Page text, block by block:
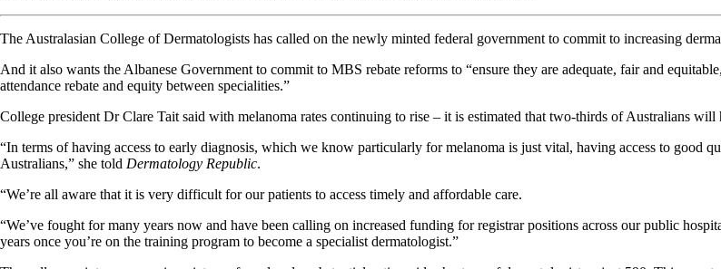
The Australasian College of Dermatologists has called on the newly minted federal government to commit to increasing
And it also wants the Albanese Government to commit to MBS rebate reforms to “ensure they are adequate, fair and
attendance rebate and equity between specialities.”
College president Dr Clare Tait said with melanoma rates continuing to rise – it is estimated that two-thirds of Australians will
“In terms of having access to early diagnosis, which we know particularly for melanoma is just vital, having access to good
Australians,” she told Dermatology Republic.
“We’re all aware that it is very difficult for our patients to access timely and affordable care.
“We’ve fought for many years now and have been calling on increased funding for registrar positions across our public
years once you’re on the training program to become a specialist dermatologist.”